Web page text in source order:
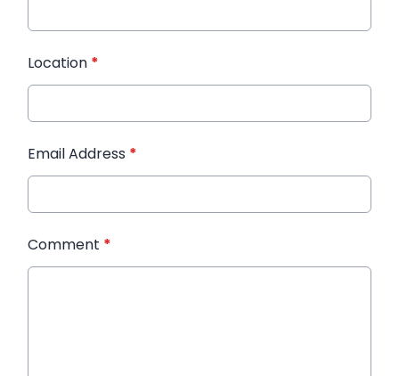
Location *
Email Address *
Comment *